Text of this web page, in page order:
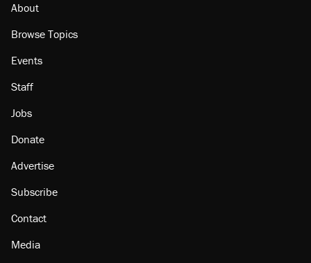
About
Browse Topics
Events
Staff
Jobs
Donate
Advertise
Subscribe
Contact
Media